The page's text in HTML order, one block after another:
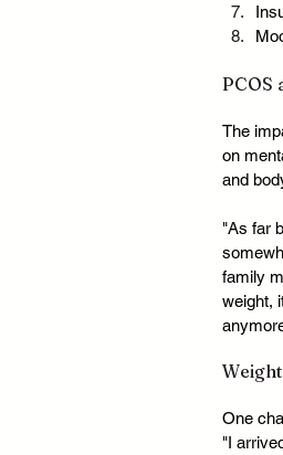
PCOS
The
on
and
"As far
family
weight,
One
"I